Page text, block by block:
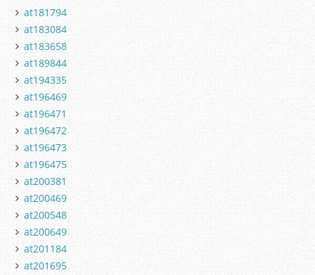
at181794
at183084
at183658
at189844
at194335
at196469
at196471
at196472
at196473
at196475
at200381
at200469
at200548
at200649
at201184
at201695